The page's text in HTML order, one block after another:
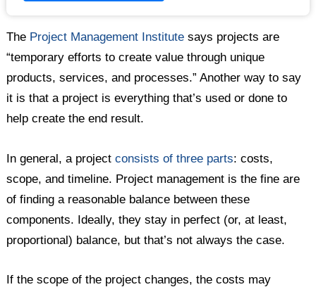
The Project Management Institute says projects are
“temporary efforts to create value through unique
products, services, and processes.” Another way to say
it is that a project is everything that’s used or done to
help create the end result.
In general, a projectconsists of three parts: costs,
scope, and timeline. Project management is the fine are
of finding a reasonable balance between these
components. Ideally, they stay in perfect (or, at least,
proportional) balance, but that’s not always the case.
If the scope of the project changes, the costs may